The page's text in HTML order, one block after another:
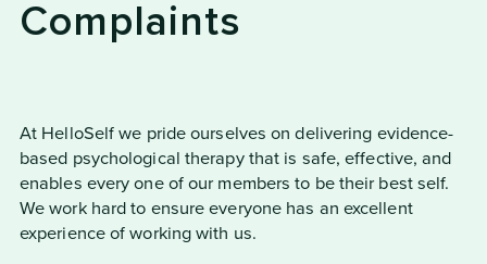
Complaints
At HelloSelf we pride ourselves on delivering evidence-
based psychological therapy that is safe, effective, and
enables every one of our members to be their best self.
We work hard to ensure everyone has an excellent
experience of working with us.